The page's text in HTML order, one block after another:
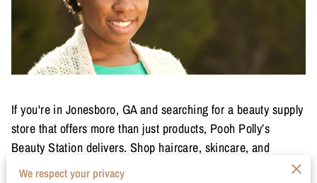
If you're in Jonesboro, GA and searching for a beauty supply
store that offers more than just products, Pooh Polly’s
Beauty Station delivers. Shop haircare, skincare, and
makeup designed for melanin-rich skin and textured hair,
We respect your privacy